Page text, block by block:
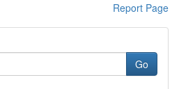
Report Page
Go